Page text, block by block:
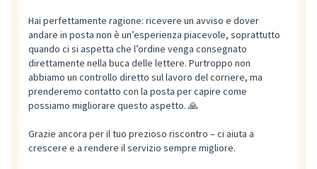
Hai perfettamente ragione: ricevere un avviso e dover
andare in posta non è un’esperienza piacevole, soprattutto
quando ci si aspetta che l’ordine venga consegnato
direttamente nella buca delle lettere. Purtroppo non
abbiamo un controllo diretto sul lavoro del corriere, ma
prenderemo contatto con la posta per capire come
possiamo migliorare questo aspetto. 🙏
Grazie ancora per il tuo prezioso riscontro – ci aiuta a
crescere e a rendere il servizio sempre migliore.